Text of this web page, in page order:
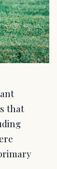
that